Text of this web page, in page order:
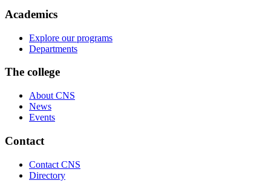
Academics
Explore our programs
Departments
The college
About CNS
News
Events
Contact
Contact CNS
Directory